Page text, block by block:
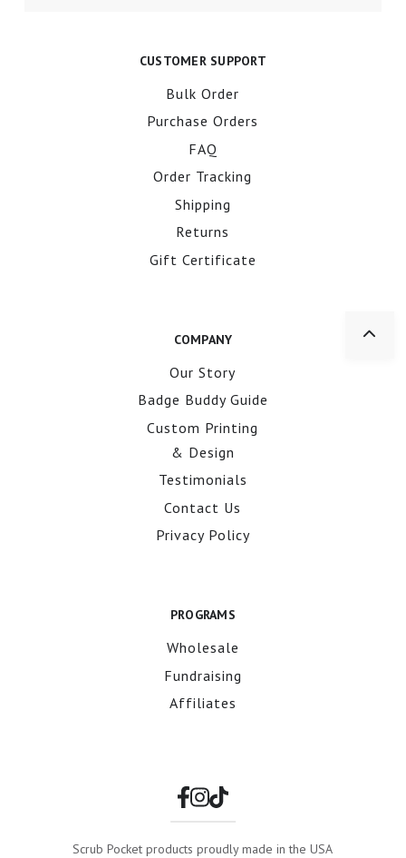
CUSTOMER SUPPORT
Bulk Order
Purchase Orders
FAQ
Order Tracking
Shipping
Returns
Gift Certificate
COMPANY
Our Story
Badge Buddy Guide
Custom Printing
& Design
Testimonials
Contact Us
Privacy Policy
PROGRAMS
Wholesale
Fundraising
Affiliates
Scrub Pocket products proudly made in the USA